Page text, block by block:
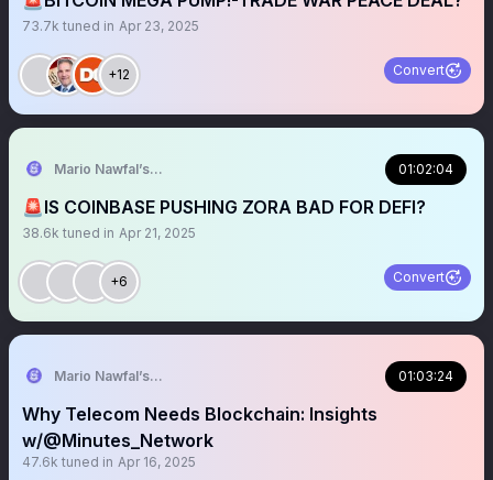
73.7k tuned in Apr 23, 2025
+12 Convert
Mario Nawfal’s Roundtable 01:02:04
🚨IS COINBASE PUSHING ZORA BAD FOR DEFI?
38.6k tuned in Apr 21, 2025
+6 Convert
Mario Nawfal’s Roundtable 01:03:24
Why Telecom Needs Blockchain: Insights
w/@Minutes_Network
47.6k tuned in Apr 16, 2025